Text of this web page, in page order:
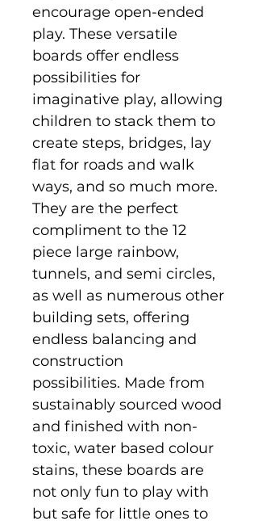
encourage open-ended
play. These versatile
boards offer endless
possibilities for
imaginative play, allowing
children to stack them to
create steps, bridges, lay
flat for roads and walk
ways, and so much more.
They are the perfect
compliment to the 12
piece large rainbow,
tunnels, and semi circles,
as well as numerous other
building sets, offering
endless balancing and
construction
possibilities. Made from
sustainably sourced wood
and finished with non-
toxic, water based colour
stains, these boards are
not only fun to play with
but safe for little ones to